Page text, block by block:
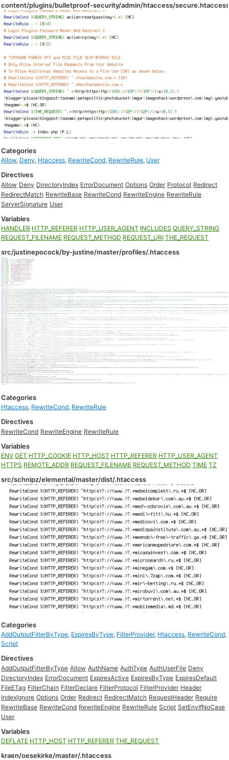
content/plugins/bulletproof-security/admin/htaccess/
Categories
Allow, Deny, Htaccess, RewriteCond, RewriteRule, User
Directives
Allow Deny DirectoryIndex ErrorDocument Options Order Protocol Redirect
RedirectMatch RewriteBase RewriteCond RewriteEngine RewriteRule
ServerSignature User
Variables
HANDLER HTTP_REFERER HTTP_USER_AGENT INCLUDES QUERY_STRING
REQUEST_FILENAME REQUEST_METHOD REQUEST_URI THE_REQUEST
src/justinepocock/by-justine/master/profiles/.htaccess
Categories
Htaccess, RewriteCond, RewriteRule
Directives
RewriteCond RewriteEngine RewriteRule
Variables
ENV GET HTTP_COOKIE HTTP_HOST HTTP_REFERER HTTP_USER_AGENT
HTTPS REMOTE_ADDR REQUEST_FILENAME REQUEST_METHOD TIME TZ
src/schnipz/elemental/master/dist/.htaccess
Categories
AddOutputFilterByType, ExpiresByType, FilterProvider, Htaccess, RewriteCond,
Script
Directives
AddOutputFilterByType Allow AuthName AuthType AuthUserFile Deny
DirectoryIndex ErrorDocument ExpiresActive ExpiresByType ExpiresDefault
FileETag FilterChain FilterDeclare FilterProtocol FilterProvider Header
IndexIgnore Options Order Redirect RedirectMatch RequestHeader Require
RewriteBase RewriteCond RewriteEngine RewriteRule Script SetEnvIfNoCase
User
Variables
DEFLATE HTTP_HOST HTTP_REFERER THE_REQUEST
kraen/oesekirke/master/.htaccess